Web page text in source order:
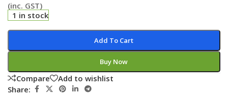
(inc. GST)
1 in stock
Add To Cart
Buy Now
Compare
Add to wishlist
Share: